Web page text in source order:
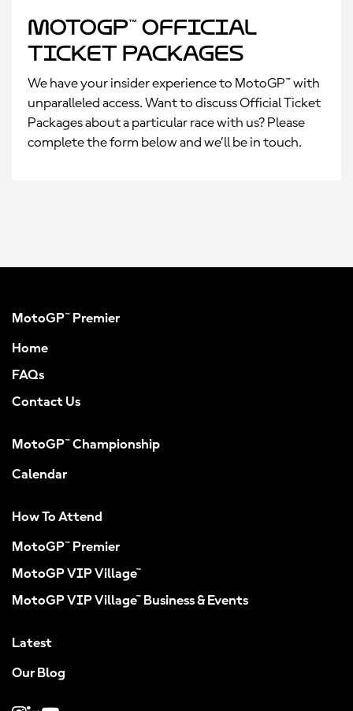
MotoGP™ Official
Ticket Packages
We have your insider experience to MotoGP™ with
unparalleled access. Want to discuss Official Ticket
Packages about a particular race with us? Please
complete the form below and we’ll be in touch.
MotoGP™ Premier
Home
FAQs
Contact Us
MotoGP™ Championship
Calendar
How To Attend
MotoGP™ Premier
MotoGP VIP Village™
MotoGP VIP Village™ Business & Events
Latest
Our Blog